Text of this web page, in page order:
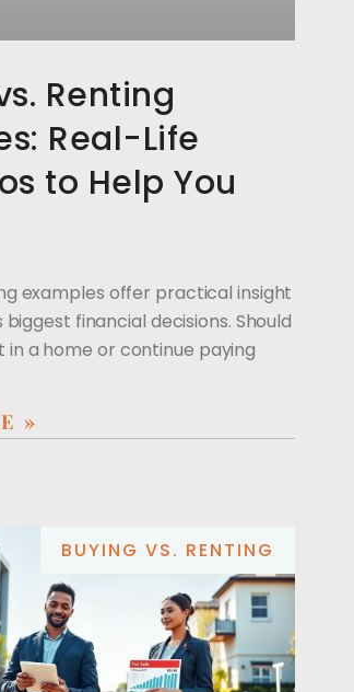
Renting
Real-Life
to Help You
examples offer practical insight
biggest financial decisions. Should
in a home or continue paying
»
BUYING VS. RENTING